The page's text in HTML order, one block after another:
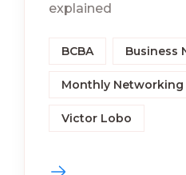
explained
BCBA Business
Monthly Networking
Victor Lobo